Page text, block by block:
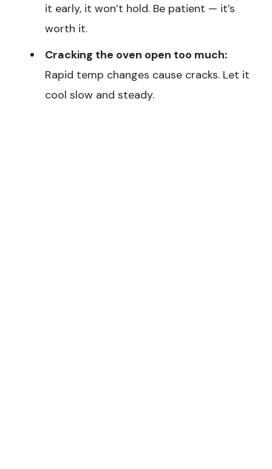
it early, it won’t hold. Be patient — it’s
worth it.
Cracking the oven open too much:
Rapid temp changes cause cracks. Let it
cool slow and steady.